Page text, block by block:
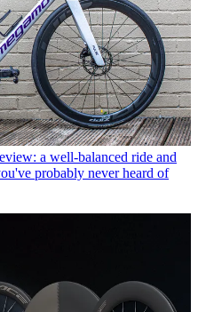
a well-balanced ride and
probably never heard of